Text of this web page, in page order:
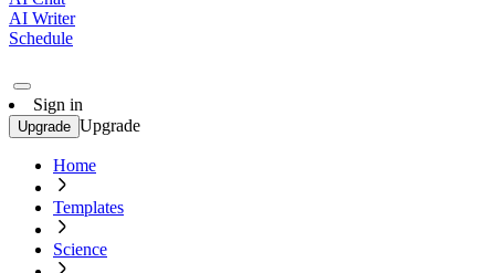
AI Writer
Schedule
Sign in
Upgrade Upgrade
Home
Templates
Science